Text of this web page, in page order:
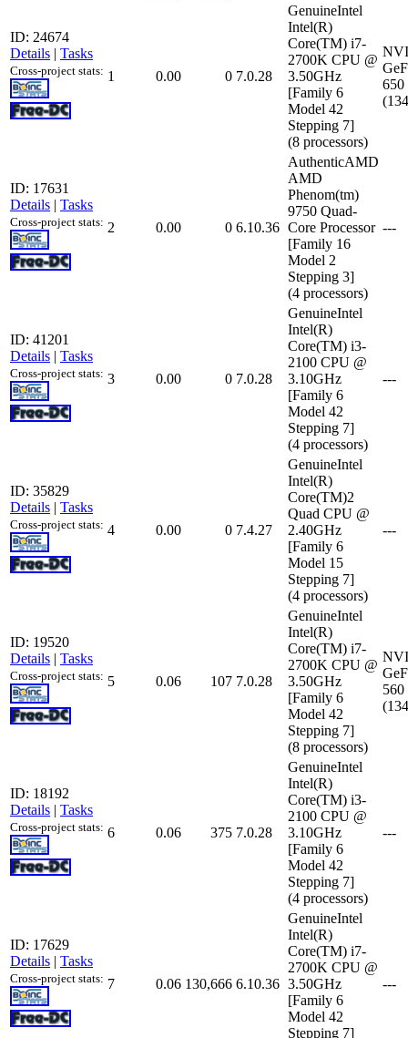
ID: 24674
Details | Tasks
Cross-project stats: 1 0.00 0 7.0.28
GenuineIntel
Intel(R)
Core(TM) i7-
2700K CPU @
3.50GHz
[Family 6
Model 42
Stepping 7]
(8 processors)
650
ID: 17631
Details | Tasks
Cross-project stats: 2 0.00 0 6.10.36
AuthenticAMD
AMD
Phenom(tm)
9750 Quad-
Core Processor
[Family 16
Model 2
Stepping 3]
(4 processors)
---
ID: 41201
Details | Tasks
Cross-project stats: 3 0.00 0 7.0.28
GenuineIntel
Intel(R)
Core(TM) i3-
2100 CPU @
3.10GHz
[Family 6
Model 42
Stepping 7]
(4 processors)
---
ID: 35829
Details | Tasks
Cross-project stats: 4 0.00 0 7.4.27
GenuineIntel
Intel(R)
Core(TM)2
Quad CPU @
2.40GHz
[Family 6
Model 15
Stepping 7]
(4 processors)
---
ID: 19520
Details | Tasks
Cross-project stats: 5 0.06 107 7.0.28
GenuineIntel
Intel(R)
Core(TM) i7-
2700K CPU @
3.50GHz
[Family 6
Model 42
Stepping 7]
(8 processors)
560
ID: 18192
Details | Tasks
Cross-project stats: 6 0.06 375 7.0.28
GenuineIntel
Intel(R)
Core(TM) i3-
2100 CPU @
3.10GHz
[Family 6
Model 42
Stepping 7]
(4 processors)
---
ID: 17629
Details | Tasks
Cross-project stats: 7 0.06 130,666 6.10.36
GenuineIntel
Intel(R)
Core(TM) i7-
2700K CPU @
3.50GHz
[Family 6
Model 42
Stepping 7]
---